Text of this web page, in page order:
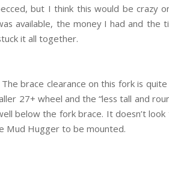
but I think this would be crazy
available, the money I had and the
it all together.
brace clearance on this fork is
27+ wheel and the “less tall and
below the fork brace. It doesn’t
Mud Hugger to be mounted.